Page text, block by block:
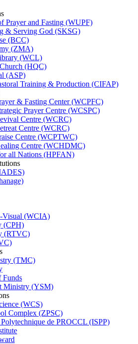
Prayer and Fasting (WUPF)
& Serving God (SKSG)
(BCC)
(ZMA)
(WCL)
(HQC)
(ASP)
Training & Production (CIFAP)
& Fasting Center (WCPFC)
Prayer Centre (WCSPC)
Centre (WCRC)
Centre (WCRC)
Centre (WCPTWC)
Centre (WCHDMC)
all Nations (HPFAN)
Visual (WCIA)
(CPH)
(RTVC)
(TMC)
Funds
Ministry (YSM)
(WCS)
Complex (ZPSC)
de PROCCL (ISPP)